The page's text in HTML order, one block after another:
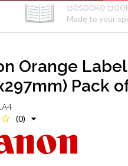
Bespoke
Made to your
Orange
Pack
(0)